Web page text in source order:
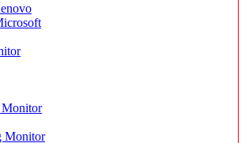
Monitor